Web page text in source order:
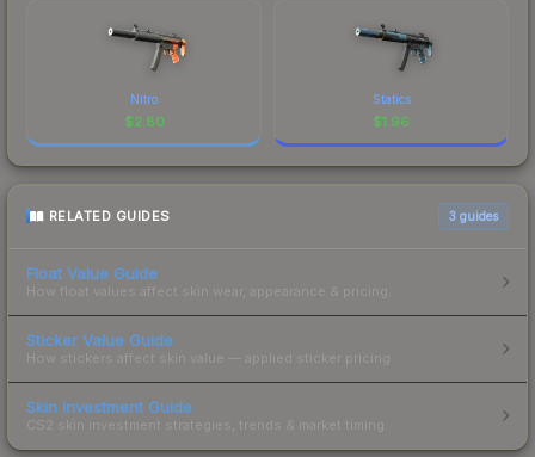
Nitro
$2.80
Statics
$1.96
RELATED GUIDES 3 guides
Float Value Guide
How float values affect skin wear, appearance & pricing.
Sticker Value Guide
How stickers affect skin value — applied sticker pricing.
Skin Investment Guide
CS2 skin investment strategies, trends & market timing.